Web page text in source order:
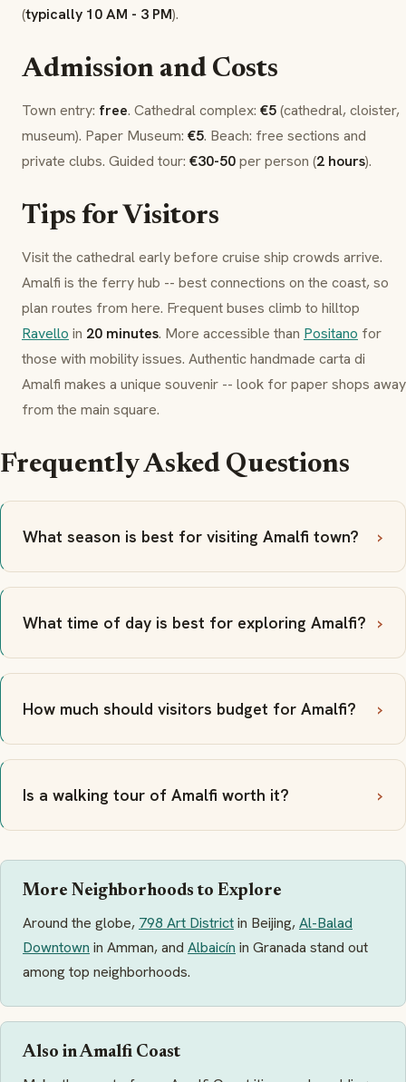
(typically 10 AM - 3 PM).
Admission and Costs
Town entry: free. Cathedral complex: €5(cathedral, cloister,
museum). Paper Museum: €5. Beach: free sections and
private clubs. Guided tour: €30-50per person (2 hours).
Tips for Visitors
Visit the cathedral early before cruise ship crowds arrive.
Amalfi is the ferry hub -- best connections on the coast, so
plan routes from here. Frequent buses climb to hilltop
Ravello in 20 minutes. More accessible than Positano for
those with mobility issues. Authentic handmade carta di
Amalfi makes a unique souvenir -- look for paper shops away
from the main square.
Frequently Asked Questions
What season is best for visiting Amalfi town?
What time of day is best for exploring Amalfi?
How much should visitors budget for Amalfi?
Is a walking tour of Amalfi worth it?
More Neighborhoods to Explore
Around the globe, 798 Art Districtin Beijing,Al-Balad
Downtown in Amman, and Albaicín in Granada stand out
among top neighborhoods.
Also in Amalfi Coast